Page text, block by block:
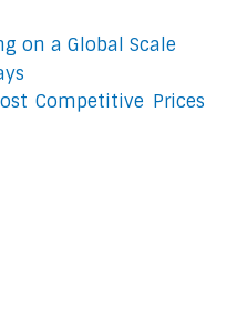
on a Global Scale
Competitive Prices